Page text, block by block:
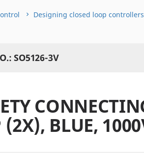
Designing closed loop
SO5126-3V
(2X), BLUE,